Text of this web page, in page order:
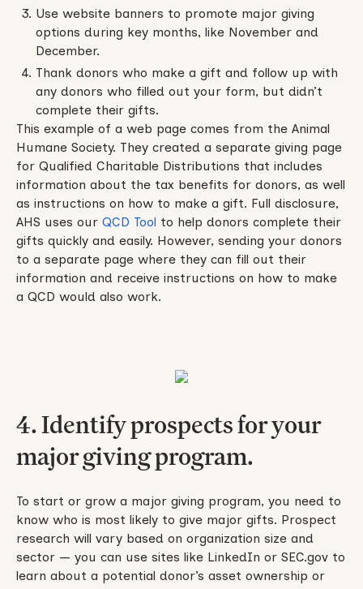
Use website banners to promote major giving
options during key months, like November and
December.
Thank donors who make a gift and follow up with
any donors who filled out your form, but didn’t
complete their gifts.
This example of a web page comes from the Animal
Humane Society. They created a separate giving page
for Qualified Charitable Distributions that includes
information about the tax benefits for donors, as well
as instructions on how to make a gift. Full disclosure,
AHS uses our QCD Tool to help donors complete their
gifts quickly and easily. However, sending your donors
to a separate page where they can fill out their
information and receive instructions on how to make
a QCD would also work.
4. Identify prospects for your
major giving program.
To start or grow a major giving program, you need to
know who is most likely to give major gifts. Prospect
research will vary based on organization size and
sector — you can use sites like LinkedIn or SEC.gov to
learn about a potential donor’s asset ownership or